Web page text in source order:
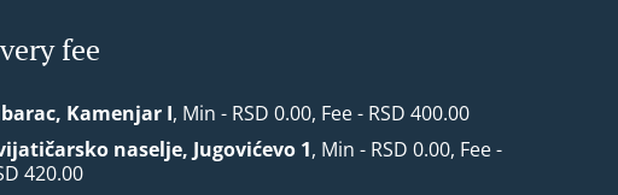
fee
Kamenjar I, Min - RSD 0.00, Fee - RSD 400.00
naselje, Jugovićevo 1, Min - RSD 0.00, Fee -
420.00